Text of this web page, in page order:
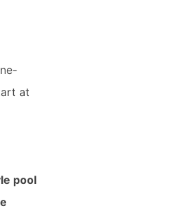
at
pool